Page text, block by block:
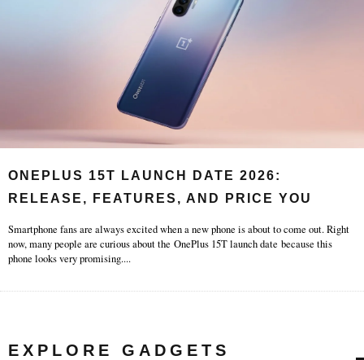
ONEPLUS 15T LAUNCH DATE 2026:
RELEASE, FEATURES, AND PRICE YOU
Smartphone fans are always excited when a new phone is about to come out. Right
now, many people are curious about the OnePlus 15T launch date because this
phone looks very promising....
EXPLORE GADGETS